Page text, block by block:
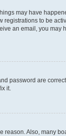
may have
to be
an email, you
password are
it.
Also, many